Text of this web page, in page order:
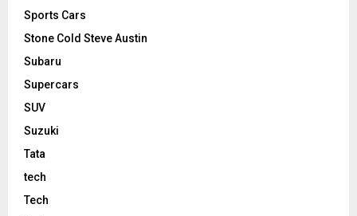
Sports Cars
Stone Cold Steve Austin
Subaru
Supercars
SUV
Suzuki
Tata
tech
Tech